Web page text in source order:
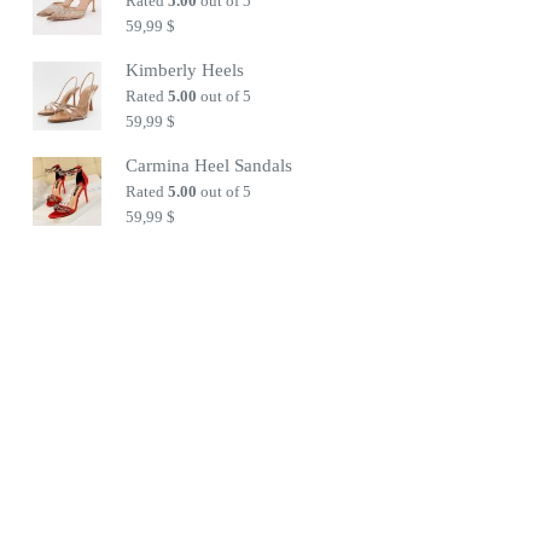
59,99$
Kimberly Heels
Rated5.00 out of 5
59,99$
Carmina Heel Sandals
Rated5.00 out of 5
59,99$